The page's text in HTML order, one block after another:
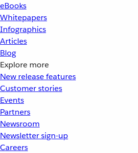
eBooks
Whitepapers
Infographics
Articles
Blog
Explore more
New release features
Customer stories
Events
Partners
Newsroom
Newsletter sign-up
Careers